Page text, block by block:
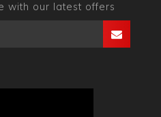
with our latest offers